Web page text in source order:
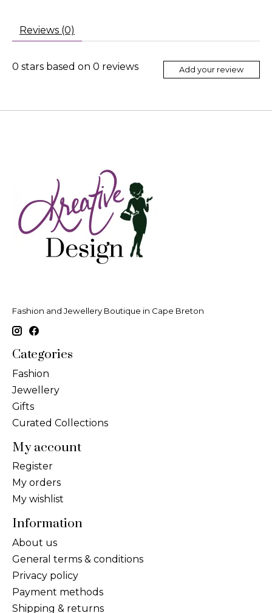
Reviews (0)
0 stars based on 0 reviews Add your review
Fashion and Jewellery Boutique in Cape Breton
Categories
Fashion
Jewellery
Gifts
Curated Collections
My account
Register
My orders
My wishlist
Information
About us
General terms & conditions
Privacy policy
Payment methods
Shipping & returns